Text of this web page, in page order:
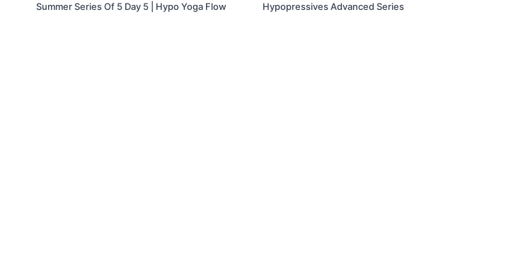
Summer Series Of 5 Day 5 | Hypo Yoga Flow Hypopressives Advanced Series